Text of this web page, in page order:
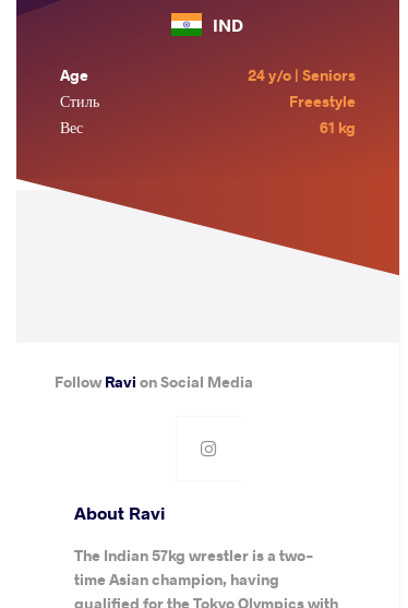
IND
Age
24 y/o | Seniors
Стиль
Freestyle
Вес
61 kg
FollowRavi on Social Media
About Ravi
The Indian 57kg wrestler is a two-
time Asian champion, having
qualified for the Tokyo Olympics with